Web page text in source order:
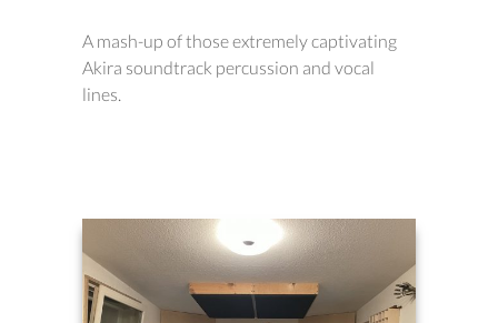
A mash-up of those extremely captivating
Akira soundtrack percussion and vocal
lines.